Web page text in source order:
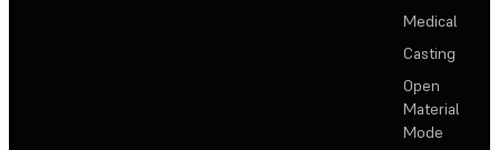
Medical
Casting
Open
Material
Mode